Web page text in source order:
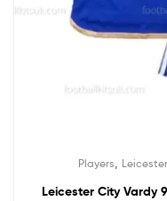
Players
Leicester City Vardy